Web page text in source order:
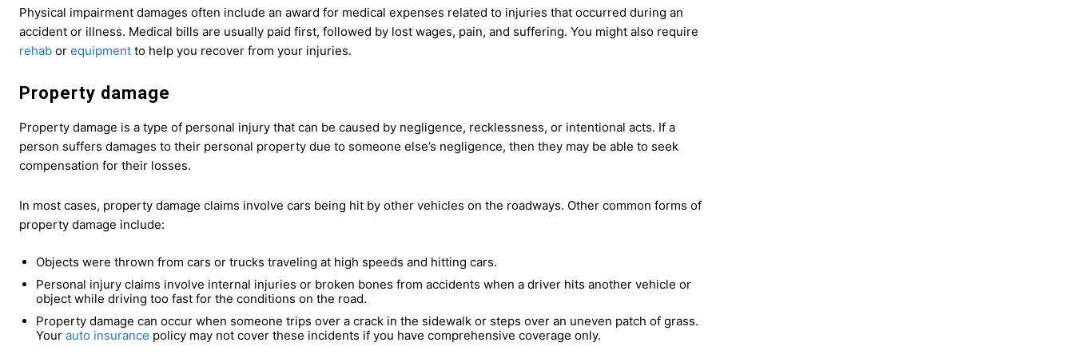
Physical impairment damages often include an award for medical expenses related to injuries that occurred during an
accident or illness. Medical bills are usually paid first, followed by lost wages, pain, and suffering. You might also require
rehab or equipment to help you recover from your injuries.
Property damage
Property damage is a type of personal injury that can be caused by negligence, recklessness, or intentional acts. If a
person suffers damages to their personal property due to someone else’s negligence, then they may be able to seek
compensation for their losses.
In most cases, property damage claims involve cars being hit by other vehicles on the roadways. Other common forms of
property damage include:
Objects were thrown from cars or trucks traveling at high speeds and hitting cars.
Personal injury claims involve internal injuries or broken bones from accidents when a driver hits another vehicle or
object while driving too fast for the conditions on the road.
Property damage can occur when someone trips over a crack in the sidewalk or steps over an uneven patch of grass.
Your auto insurance policy may not cover these incidents if you have comprehensive coverage only.